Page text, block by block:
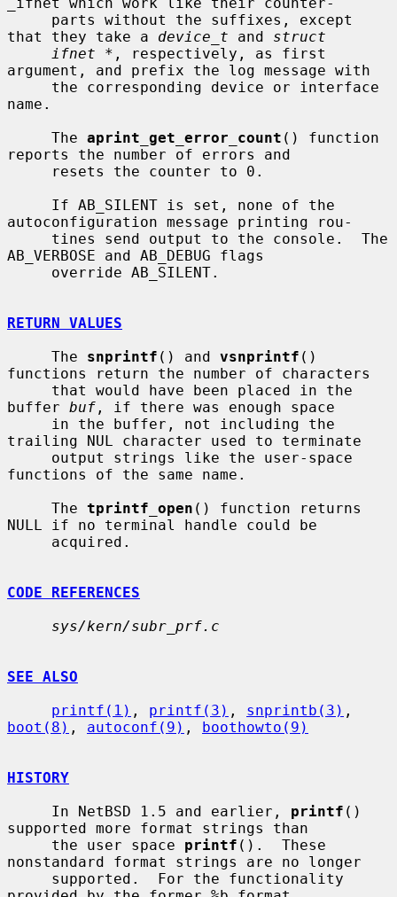
that they take a device_t and struct
ifnet * , respectively, as first
argument, and prefix the log message with
name.
     The
aprint_get_error_count () function
reports the number of errors and
autoconfiguration message printing rou-
AB_VERBOSE and AB_DEBUG flags
RETURN VALUES
     The
snprintf () and vsnprintf ()
functions return the number of characters
buffer buf , if there was enough space
trailing NUL character used to terminate
functions of the same name.
     The
tprintf_open () function returns
NULL if no terminal handle could be
CODE REFERENCES
sys/kern/subr_prf.c
SEE ALSO
printf(1) , printf(3) , snprintb(3)
boot(8) , autoconf(9) , boothowto(9)
HISTORY
     In NetBSD 1.5 and earlier,
printf ()
supported more format strings than
     the user space
printf ().  These
nonstandard format strings are no longer